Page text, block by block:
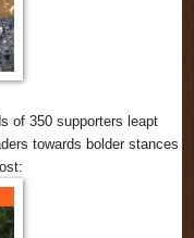
350 supporters leapt
towards bolder stances